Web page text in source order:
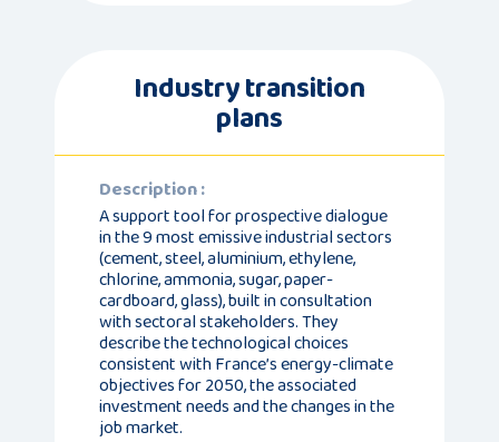
Industry transition
plans
Description :
A support tool for prospective dialogue
in the 9 most emissive industrial sectors
(cement, steel, aluminium, ethylene,
chlorine, ammonia, sugar, paper-
cardboard, glass), built in consultation
with sectoral stakeholders. They
describe the technological choices
consistent with France’s energy-climate
objectives for 2050, the associated
investment needs and the changes in the
job market.